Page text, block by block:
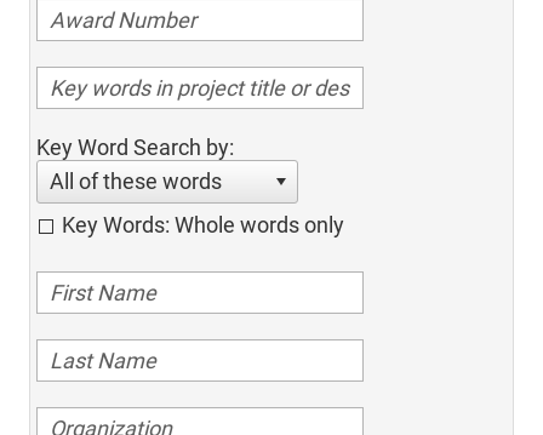
Key Word Search by:
All of these words
Key Words: Whole words only